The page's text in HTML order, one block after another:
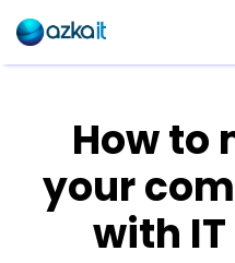
How to
your
with